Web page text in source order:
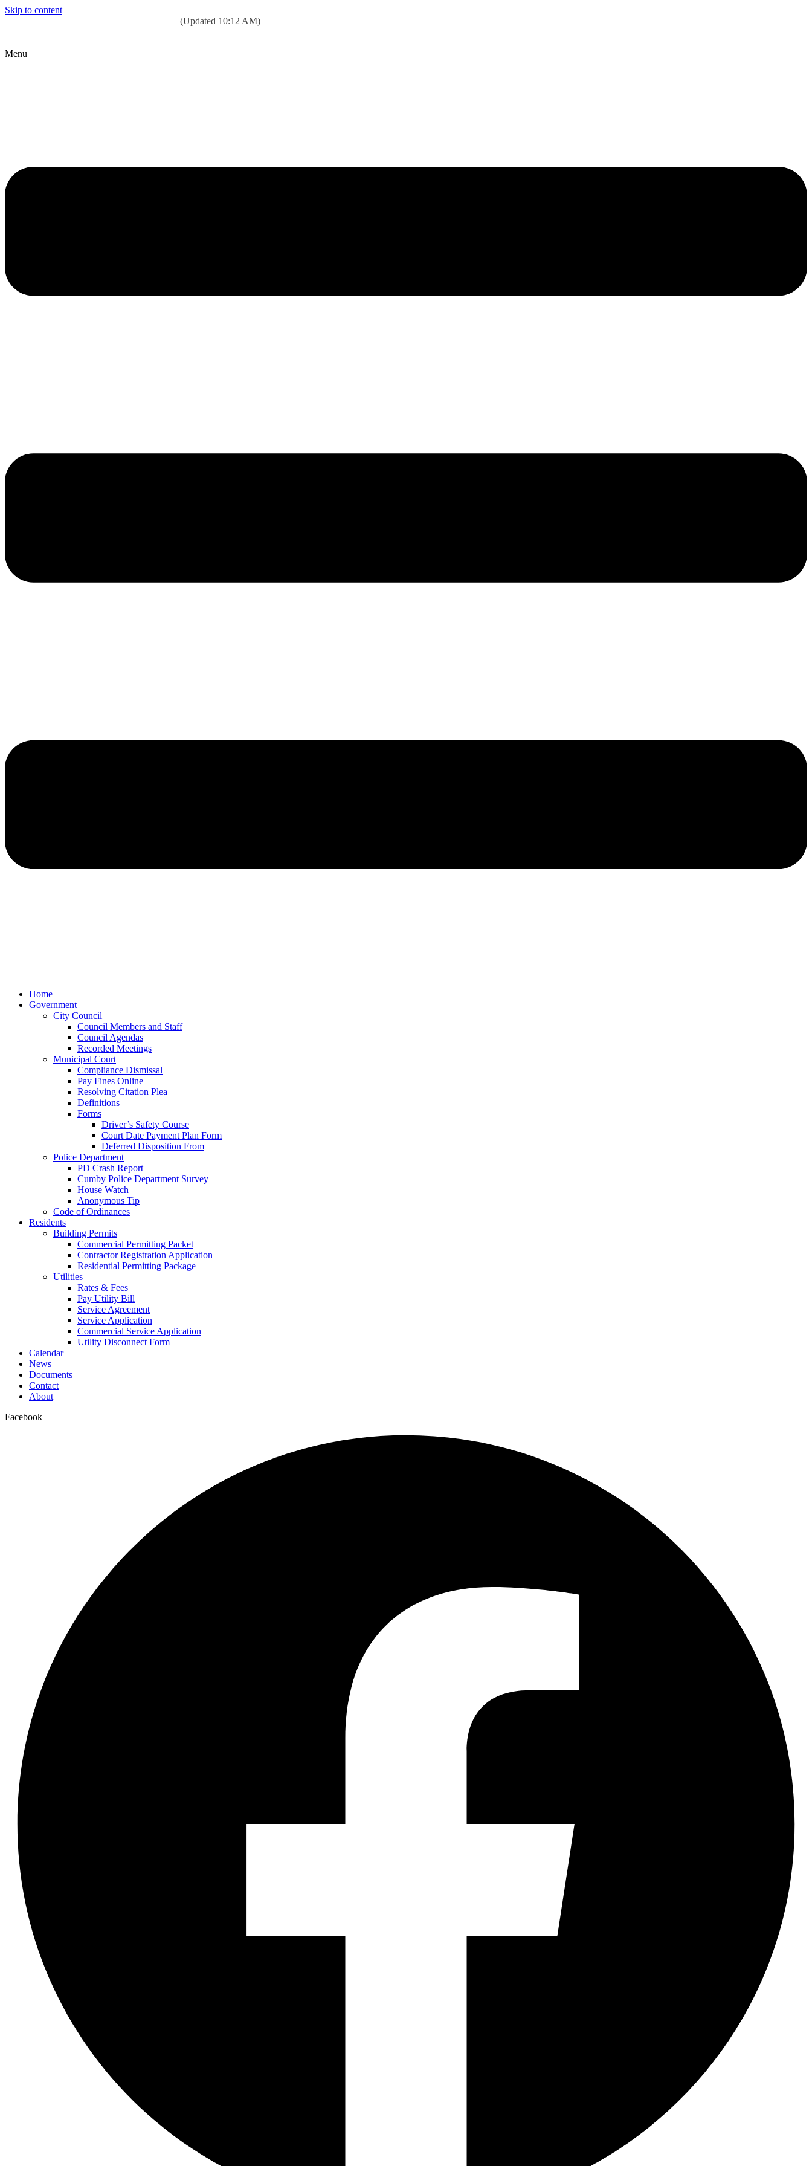
Skip to content
(Updated 10:12 AM)
Menu
Home
Government
City Council
Council Members and Staff
Council Agendas
Recorded Meetings
Municipal Court
Compliance Dismissal
Pay Fines Online
Resolving Citation Plea
Definitions
Forms
Driver’s Safety Course
Court Date Payment Plan Form
Deferred Disposition From
Police Department
PD Crash Report
Cumby Police Department Survey
House Watch
Anonymous Tip
Code of Ordinances
Residents
Building Permits
Commercial Permitting Packet
Contractor Registration Application
Residential Permitting Package
Utilities
Rates & Fees
Pay Utility Bill
Service Agreement
Service Application
Commercial Service Application
Utility Disconnect Form
Calendar
News
Documents
Contact
About
Facebook